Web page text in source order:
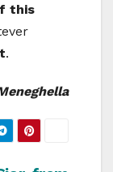
this
.